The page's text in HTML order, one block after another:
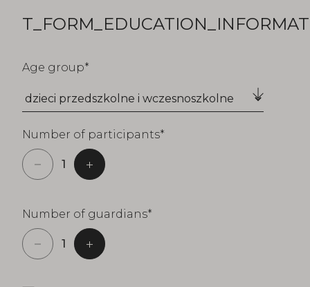
Age group
Number of participants
Number of guardians